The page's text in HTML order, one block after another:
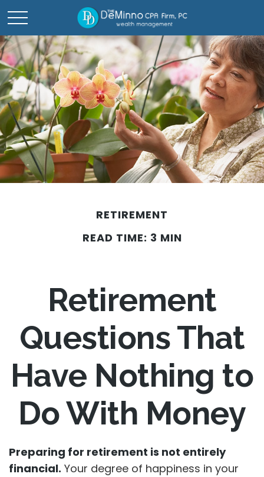
RETIREMENT
READ TIME: 3 MIN
Retirement
Questions That
Have Nothing to
Do With Money
Preparing for retirement is not entirely
financial. Your degree of happiness in your